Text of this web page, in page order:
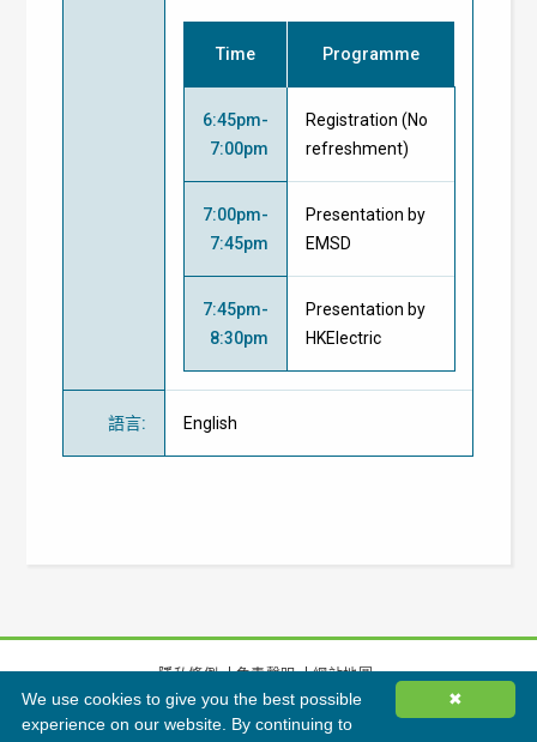
Time Programme
6:45pm-
7:00pm
Registration (No
refreshment)
7:00pm-
7:45pm
Presentation by
EMSD
7:45pm-
8:30pm
Presentation by
HKElectric
語言: English
隱私條例 免責聲明
網站地圖
©2026香港綠色建築議會有限公司版權所有 ✖
We use cookies to give you the best possible
experience on our website. By continuing to